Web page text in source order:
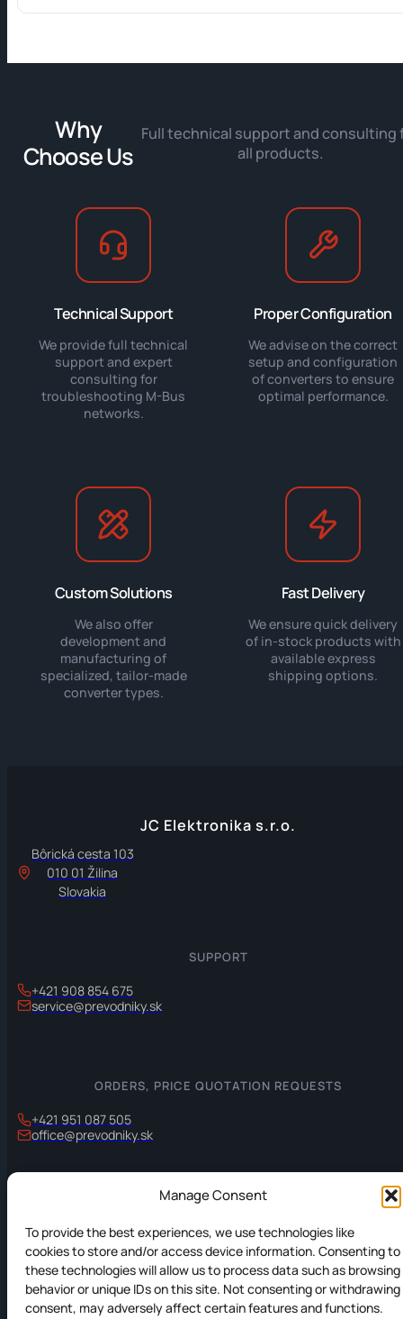
Manage Consent
To provide the best experiences, we use technologies like
cookies to store and/or access device information. Consenting to
these technologies will allow us to process data such as browsing
behavior or unique IDs on this site. Not consenting or withdrawing
consent, may adversely affect certain features and functions.
Why
Choose Us
Full technical support and consulting
all products.
Technical Support
We provide full technical
support and expert
consulting for
troubleshooting M-Bus
networks.
Proper Configuration
We advise on the correct
setup and configuration
of converters to ensure
optimal performance.
Custom Solutions
We also offer
development and
manufacturing of
specialized, tailor-made
converter types.
Fast Delivery
We ensure quick delivery
of in-stock products with
available express
shipping options.
JC Elektronika s.r.o.
Bôrická cesta 103
010 01 Žilina
Slovakia
SUPPORT
+421 908 854 675
service@prevodniky.sk
ORDERS, PRICE QUOTATION REQUESTS
+421 951 087 505
office@prevodniky.sk
Privacy policy
Cookies Policy